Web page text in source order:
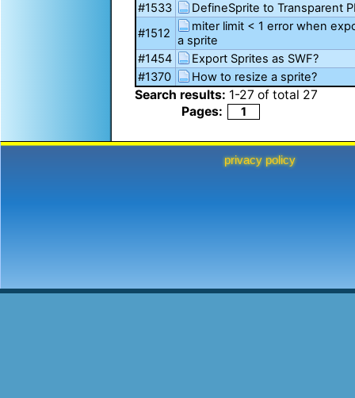
#1533
DefineSprite to Transparent
#1512
miter limit < 1 error when
a sprite
#1454
Export Sprites as SWF?
#1370
How to resize a sprite?
Search results: 1-27 of total 27
Pages:
1
privacy policy